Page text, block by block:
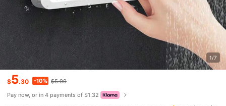
1/7
$5.30 -10% $5.90
Pay now, or in 4 payments of $1.32